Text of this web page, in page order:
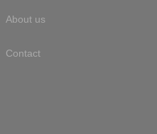
About us
Contact